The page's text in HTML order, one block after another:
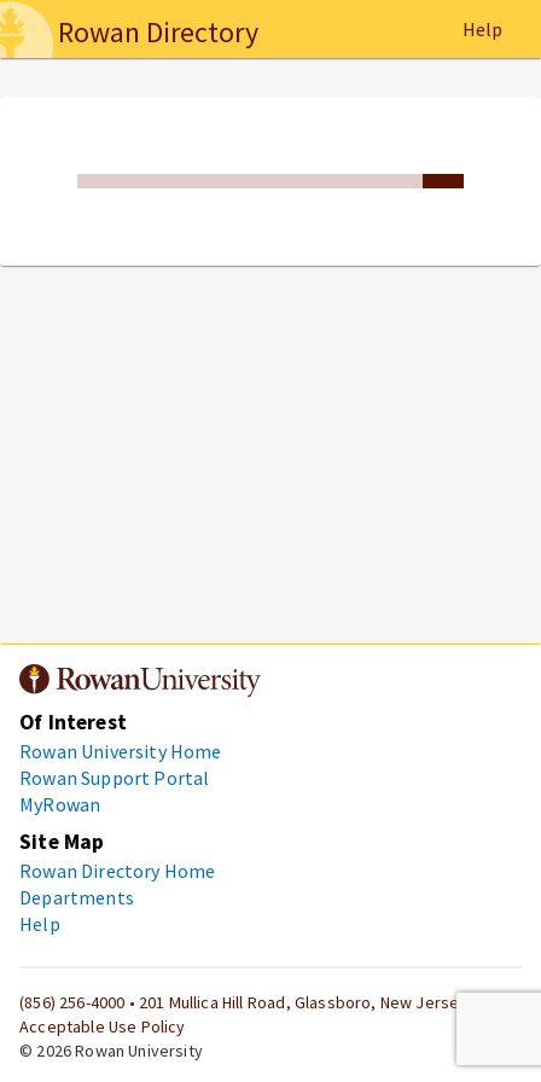
Rowan Directory Help
Of Interest
Rowan University Home
Rowan Support Portal
MyRowan
Site Map
Rowan Directory Home
Departments
Help
(856) 256-4000 • 201 Mullica Hill Road, Glassboro, New Jersey 08028
Acceptable Use Policy
© 2026 Rowan University